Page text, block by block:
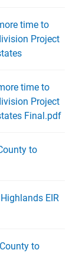
time to
Project
time to
Project
Final.pdf
to
EIR
to